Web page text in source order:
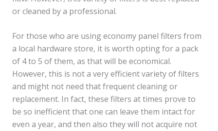
or cleaned by a professional.
For those who are using economy panel filters from
a local hardware store, it is worth opting for a pack
of 4 to 5 of them, as that will be economical.
However, this is not a very efficient variety of filters
and might not need that frequent cleaning or
replacement. In fact, these filters at times prove to
be so inefficient that one can leave them intact for
even a year, and then also they will not acquire not